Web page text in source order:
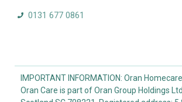
0131 677 0861
IMPORTANT INFORMATION: Oran
Oran Care is part of Oran Group Holdings